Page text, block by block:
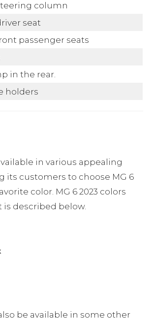
column
seat
passenger seats
in the rear.
holders
in various appealing
its customers to choose MG 6
color. MG 6 2023 colors
is described below.
be available in some other